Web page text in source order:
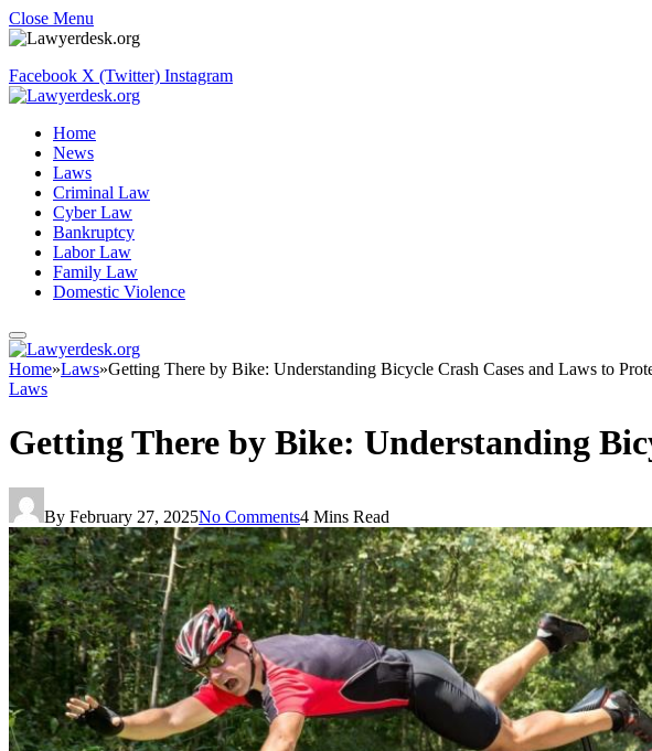
Close Menu
Facebook X (Twitter) Instagram
Home
News
Laws
Criminal Law
Cyber Law
Bankruptcy
Labor Law
Family Law
Domestic Violence
Home»Laws»Getting There by Bike: Understanding Bicycle Crash Cases and Laws to
Laws
Getting There by Bike: Understanding
By February 27, 2025No Comments4 Mins Read